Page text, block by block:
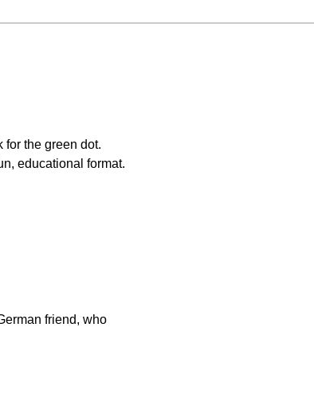
the green dot.
educational format.
friend, who